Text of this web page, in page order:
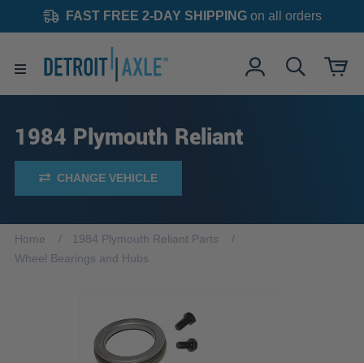
FAST FREE 2-DAY SHIPPINGon all orders
1984 Plymouth Reliant
CHANGE VEHICLE
Home
1984 Plymouth Reliant Parts
Wheel Bearings and Hubs